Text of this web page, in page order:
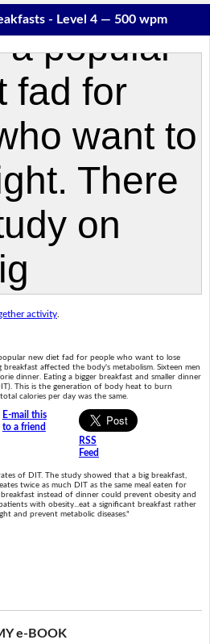
- Level 4 — 500 wpm
activity.
new diet fad for people who want to lose
affected the body's metabolism. Sixteen men
dinner. Eating a bigger breakfast and smaller dinner
This is the generation of body heat to burn
calories per day was the same.
E-mail this
to a friend
RSS
Feed
of DIT. The study showed that a big breakfast,
twice as much DIT as the same meal eaten for
instead of dinner could prevent obesity and
with obesity...eat a significant breakfast rather
and prevent metabolic diseases."
e-BOOK